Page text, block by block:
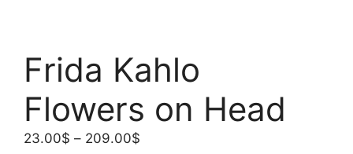
Frida Kahlo
Flowers on Head
23.00$ – 209.00$